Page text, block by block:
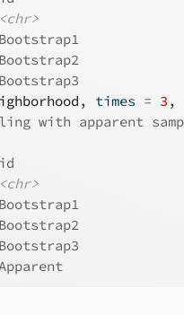
<chr>
, times = 3 ,
with apparent
id
<chr>